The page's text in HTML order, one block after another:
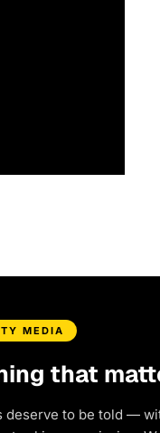
MEDIA
that
deserve to be told —